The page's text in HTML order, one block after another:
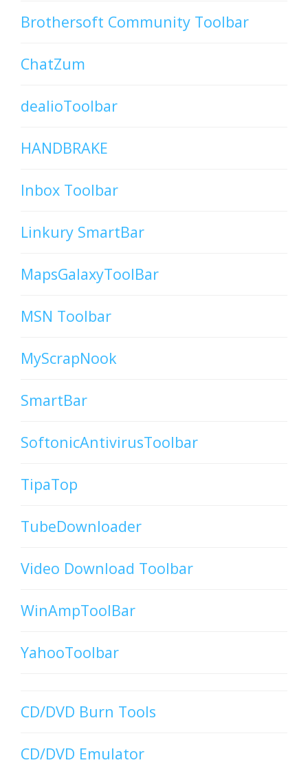
Brothersoft Community Toolbar
ChatZum
dealioToolbar
HANDBRAKE
Inbox Toolbar
Linkury SmartBar
MapsGalaxyToolBar
MSN Toolbar
MyScrapNook
SmartBar
SoftonicAntivirusToolbar
TipaTop
TubeDownloader
Video Download Toolbar
WinAmpToolBar
YahooToolbar
CD/DVD Burn Tools
CD/DVD Emulator